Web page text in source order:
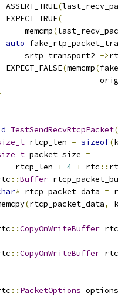
ASSERT_TRUE
(
EXPECT_TRUE
(
memcmp
(
auto
srtp_transport2_
->
EXPECT_FALSE
(memcmp(
TestSendRecvRtcpPacket(
rtcp_len = sizeof(
packet_size =
rtcp_len
+ 4 + rtc ::
::Buffer
* rtcp_packet_data =
(rtcp_packet_data,
::CopyOnWriteBuffer
::CopyOnWriteBuffer
:: PacketOptions options